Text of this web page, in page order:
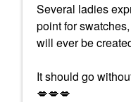
Several ladies
point for
will ever be
It should go
💋💋💋